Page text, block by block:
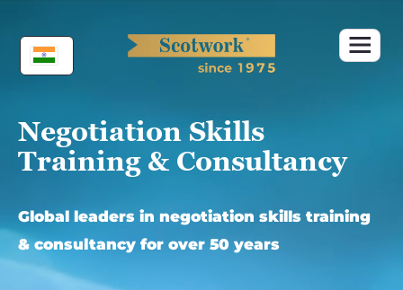
content
Negotiation Skills
Training & Consultancy
Global leaders in negotiation skills training
& consultancy for over 50 years